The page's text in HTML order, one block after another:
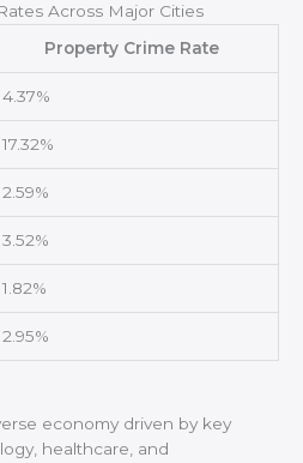
Across Major Cities
Property Crime Rate
4.37%
17.32%
2.59%
3.52%
1.82%
2.95%
economy driven by key
healthcare, and